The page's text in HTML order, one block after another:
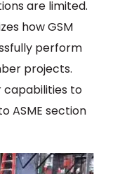
are limited.
how GSM
perform
projects.
capabilities to
ASME section